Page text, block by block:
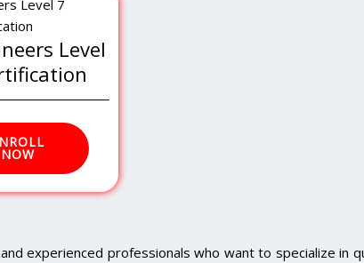
Level
NOW
experienced professionals who want to specialize in